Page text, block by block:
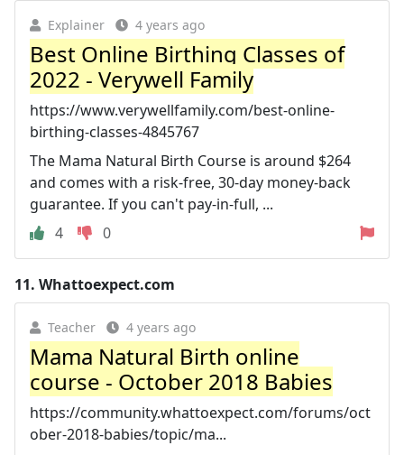
Explainer 4 years ago
Best Online Birthing Classes of
2022 - Verywell Family
https://www.verywellfamily.com/best-online-
birthing-classes-4845767
The Mama Natural Birth Course is around $264
and comes with a risk-free, 30-day money-back
guarantee. If you can't pay-in-full, ...
4
0
11. Whattoexpect.com
Teacher 4 years ago
Mama Natural Birth online
course - October 2018 Babies
https://community.whattoexpect.com/forums/oct
ober-2018-babies/topic/ma...